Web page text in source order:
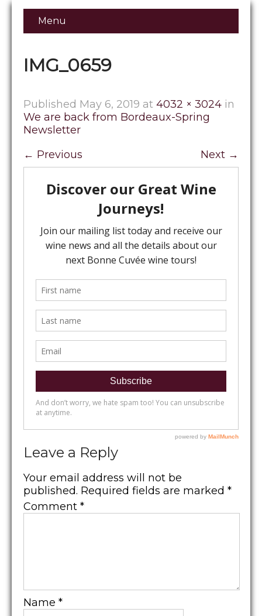
Menu
IMG_0659
Published May 6, 2019 at 4032 × 3024 in
We are back from Bordeaux-Spring
Newsletter
← Previous Next →
Leave a Reply
Your email address will not be
published. Required fields are marked *
Comment *
Name *